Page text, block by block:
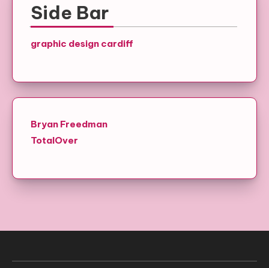
Side Bar
graphic design cardiff
Bryan Freedman
TotalOver